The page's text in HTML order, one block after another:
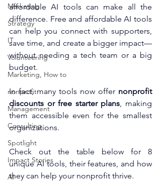
Marketing
Strategy
IT
Volunteering
Marketing, How to
nonprofit
Management
Consulting
Spotlight
Impact Stories
AI
affordable AI tools can make all the
difference. Free and affordable AI tools
can help you connect with supporters,
save time, and create a bigger impact—
without needing a tech team or a big
budget.
In fact, many tools now offer nonprofit
discounts or free starter plans, making
them accessible even for the smallest
organizations.
Check out the table below for 8
unique AI tools, their features, and how
they can help your nonprofit thrive.